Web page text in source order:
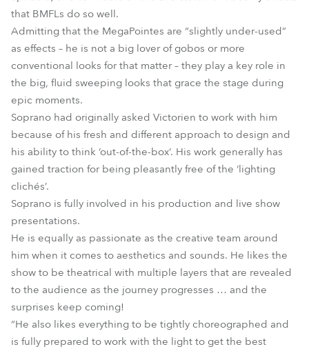
that BMFLs do so well.
Admitting that the MegaPointes are “slightly under-used”
as effects – he is not a big lover of gobos or more
conventional looks for that matter – they play a key role in
the big, fluid sweeping looks that grace the stage during
epic moments.
Soprano had originally asked Victorien to work with him
because of his fresh and different approach to design and
his ability to think ‘out-of-the-box’. His work generally has
gained traction for being pleasantly free of the ‘lighting
clichés’.
Soprano is fully involved in his production and live show
presentations.
He is equally as passionate as the creative team around
him when it comes to aesthetics and sounds. He likes the
show to be theatrical with multiple layers that are revealed
to the audience as the journey progresses … and the
surprises keep coming!
“He also likes everything to be tightly choreographed and
is fully prepared to work with the light to get the best